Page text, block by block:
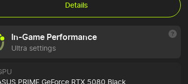
Details
In-Game Performance
Ultra settings
PRIME GeForce RTX 5080 Black